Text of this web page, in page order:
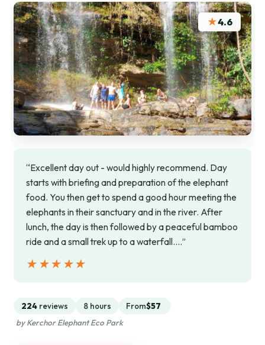
★4.6
“Excellent day out - would highly recommend. Day
starts with briefing and preparation of the elephant
food. You then get to spend a good hour meeting the
elephants in their sanctuary and in the river. After
lunch, the day is then followed by a peaceful bamboo
ride and a small trek up to a waterfall.…”
★★★★★
★★★★★
224 reviews 8 hours From$57
by Kerchor Elephant Eco Park